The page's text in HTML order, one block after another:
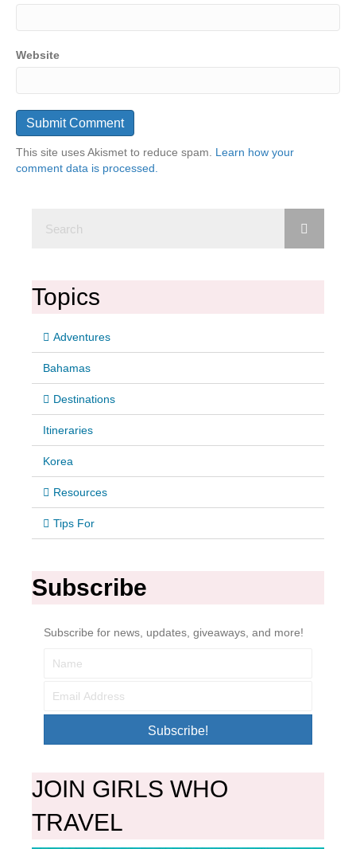
Website
This site uses Akismet to reduce spam. Learn how your
comment data is processed.
Topics
Adventures
Bahamas
Destinations
Itineraries
Korea
Resources
Tips For
Subscribe
Subscribe for news, updates, giveaways, and more!
Subscribe!
JOIN GIRLS WHO
TRAVEL